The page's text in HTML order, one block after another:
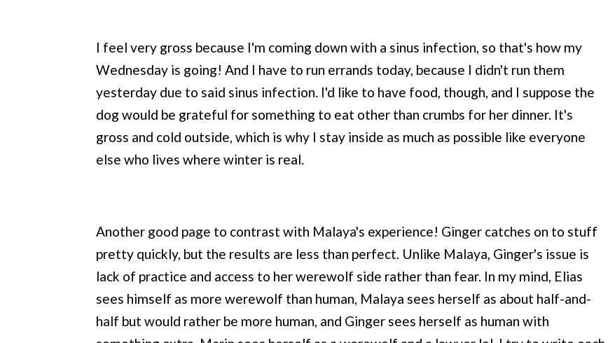
I feel very gross because I'm coming down with a sinus infection, so that's how my
Wednesday is going! And I have to run errands today, because I didn't run them
yesterday due to said sinus infection. I'd like to have food, though, and I suppose the
dog would be grateful for something to eat other than crumbs for her dinner. It's
gross and cold outside, which is why I stay inside as much as possible like everyone
else who lives where winter is real.
Another good page to contrast with Malaya's experience! Ginger catches on to stuff
pretty quickly, but the results are less than perfect. Unlike Malaya, Ginger's issue is
lack of practice and access to her werewolf side rather than fear. In my mind, Elias
sees himself as more werewolf than human, Malaya sees herself as about half-and-
half but would rather be more human, and Ginger sees herself as human with